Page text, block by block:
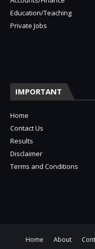
Education/Teaching
Private Jobs
IMPORTANT
Home
Contact Us
Results
Disclaimer
Terms and Conditions
Home About